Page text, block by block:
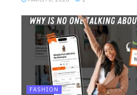
FASHION